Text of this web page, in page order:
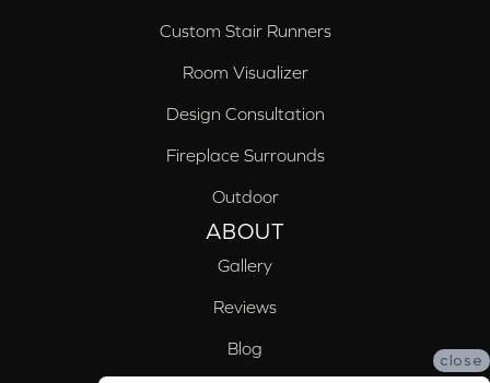
Custom Stair Runners
Room Visualizer
Design Consultation
Fireplace Surrounds
Outdoor
ABOUT
Gallery
Reviews
Blog
close